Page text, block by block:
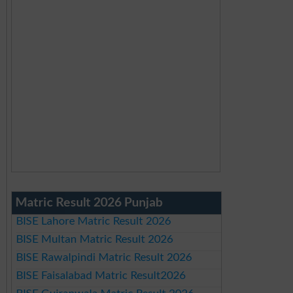
Matric Result 2026 Punjab
BISE Lahore Matric Result 2026
BISE Multan Matric Result 2026
BISE Rawalpindi Matric Result 2026
BISE Faisalabad Matric Result2026